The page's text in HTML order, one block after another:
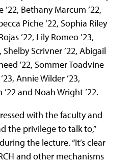
’22, Bethany Marcum ’22,
Piche ’22, Sophia Riley
’22, Lily Romeo ’23,
Shelby Scrivner ’22, Abigail
‘22, Sommer Toadvine
Annie Wilder ’23,
and Noah Wright ’22.
with the faculty and
the privilege to talk to,”
the lecture. “It’s clear
and other mechanisms